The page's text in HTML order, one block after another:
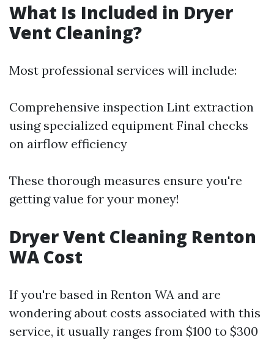
What Is Included in Dryer
Vent Cleaning?
Most professional services will include:
Comprehensive inspection Lint extraction
using specialized equipment Final checks
on airflow efficiency
These thorough measures ensure you're
getting value for your money!
Dryer Vent Cleaning Renton
WA Cost
If you're based in Renton WA and are
wondering about costs associated with this
service, it usually ranges from $100 to $300